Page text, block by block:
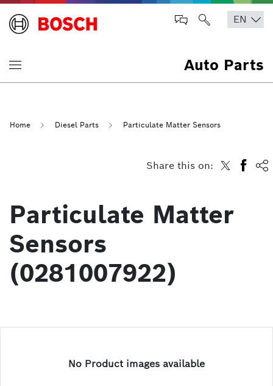
Auto Parts
Home Diesel Parts Particulate Matter Sensors
Share this on:
Particulate Matter
Sensors
(0281007922)
No Product images available